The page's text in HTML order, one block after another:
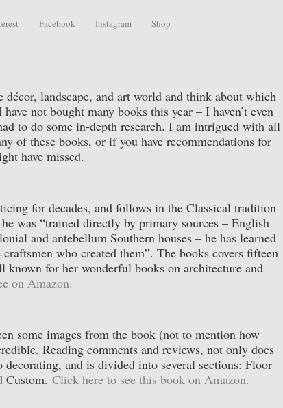
Facebook Instagram Shop
landscape, and art world and think about which
not bought many books this year – I haven’t even
to do some in-depth research. I am intrigued with all
of these books, or if you have recommendations for
have missed.
for decades, and follows in the Classical tradition
was “trained directly by primary sources – English
and antebellum Southern houses – he has learned
who created them”. The books covers fifteen
known for her wonderful books on architecture and
on Amazon.
some images from the book (not to mention how
Reading comments and reviews, not only does
and is divided into several sections: Floor
Custom. Click here to see this book on Amazon.